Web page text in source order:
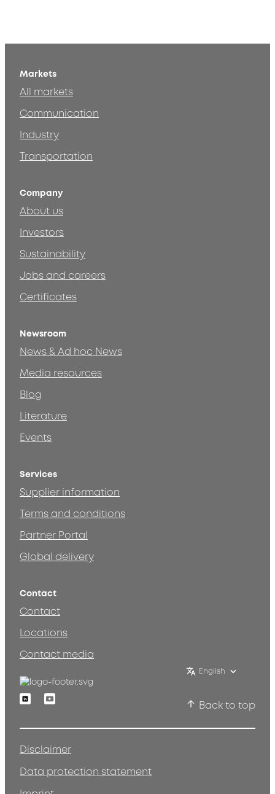
Markets
All markets
Communication
Industry
Transportation
Company
About us
Investors
Sustainability
Jobs and careers
Certificates
Newsroom
News & Ad hoc News
Media resources
Blog
Literature
Events
Services
Supplier information
Terms and conditions
Partner Portal
Global delivery
Contact
Contact
Locations
Contact media
English
LinkedinYoutube
Back to top
Disclaimer
Data protection statement